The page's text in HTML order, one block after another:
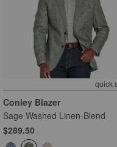
quick
Conley Blazer
Sage Washed Linen-Blend
$289.50